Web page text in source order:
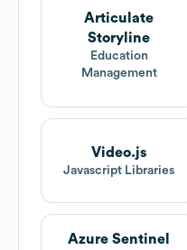
Articulate
Storyline
Education
Management
Video.js
Javascript Libraries
Azure Sentinel